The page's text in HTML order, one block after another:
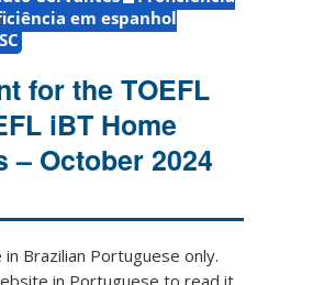
em espanhol
for the TOEFL
iBT Home
– October 2024
Brazilian Portuguese only.
in Portuguese to read it.